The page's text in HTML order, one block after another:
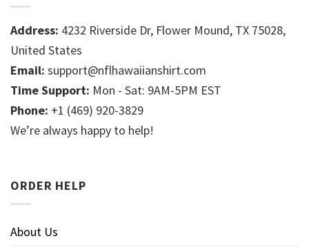
Address: 4232 Riverside Dr, Flower Mound, TX 75028,
United States
Email: support@nflhawaiianshirt.com
Time Support: Mon - Sat: 9AM-5PM EST
Phone: +1 (469) 920-3829
We’re always happy to help!
ORDER HELP
About Us